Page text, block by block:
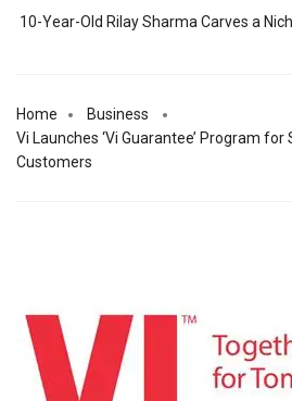
10-Year-Old Rilay Sharma Carves a
Home
Business
Vi Launches ‘Vi Guarantee’ Program
Customers